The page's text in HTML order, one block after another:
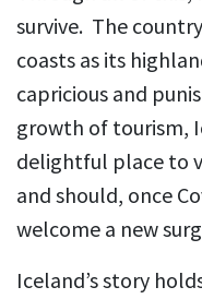
survive. The
coasts as its
capricious and
growth of tourism,
delightful place to
and should, once
welcome a new
Iceland’s story